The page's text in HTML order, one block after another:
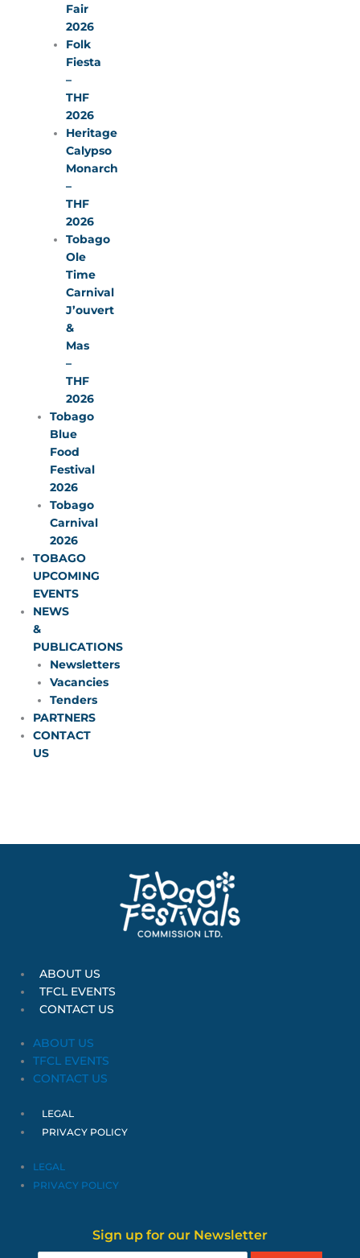
Fair
2026
Folk
Fiesta
–
THF
2026
Heritage
Calypso
Monarch
–
THF
2026
Tobago
Ole
Time
Carnival
J’ouvert
&
Mas
–
THF
2026
Tobago
Blue
Food
Festival
2026
Tobago
Carnival
2026
TOBAGO
UPCOMING
EVENTS
NEWS
&
PUBLICATIONS
Newsletters
Vacancies
Tenders
PARTNERS
CONTACT
US
ABOUT US
TFCL EVENTS
CONTACT US
ABOUT US
TFCL EVENTS
CONTACT US
LEGAL
PRIVACY POLICY
LEGAL
PRIVACY POLICY
Sign up for our Newsletter